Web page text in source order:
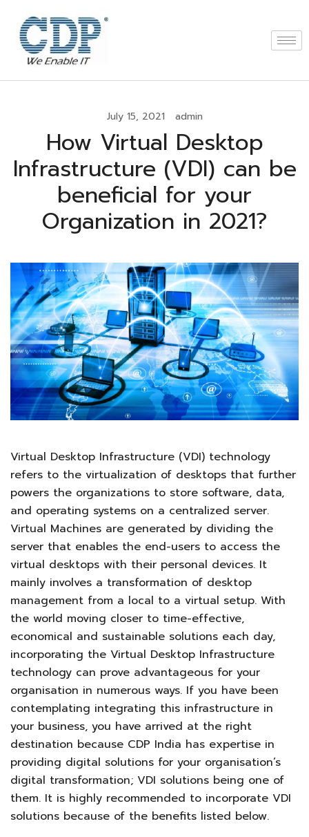
July 15, 2021 admin
How Virtual Desktop
Infrastructure (VDI) can be
beneficial for your
Organization in 2021?
Virtual Desktop Infrastructure (VDI) technology
refers to the virtualization of desktops that further
powers the organizations to store software, data,
and operating systems on a centralized server.
Virtual Machines are generated by dividing the
server that enables the end-users to access the
virtual desktops with their personal devices. It
mainly involves a transformation of desktop
management from a local to a virtual setup. With
the world moving closer to time-effective,
economical and sustainable solutions each day,
incorporating the Virtual Desktop Infrastructure
technology can prove advantageous for your
organisation in numerous ways. If you have been
contemplating integrating this infrastructure in
your business, you have arrived at the right
destination because CDP India has expertise in
providing digital solutions for your organisation’s
digital transformation; VDI solutions being one of
them. It is highly recommended to incorporate VDI
solutions because of the benefits listed below.